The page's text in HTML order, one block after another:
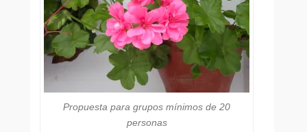
Propuesta para grupos mínimos de 20
personas